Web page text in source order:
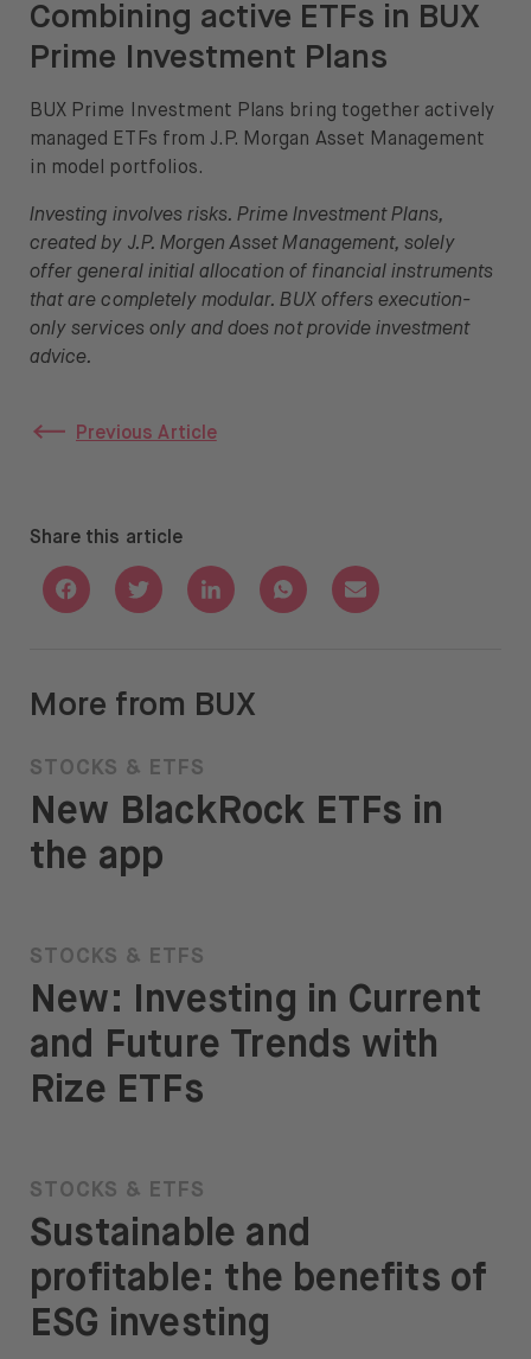
Combining active ETFs in BUX
Prime Investment Plans
BUX Prime Investment Plans bring together actively
managed ETFs from J.P. Morgan Asset Management
in model portfolios.
Investing involves risks. Prime Investment Plans,
created by J.P. Morgen Asset Management, solely
offer general initial allocation of financial instruments
that are completely modular. BUX offers execution-
only services only and does not provide investment
advice.
Previous Article
Share this article
Share with Facebook
Share with Twitter
Share with Linkedin
Share with Whatsapp
Share with Email
More from BUX
STOCKS & ETFS
New BlackRock ETFs in
the app
STOCKS & ETFS
New: Investing in Current
and Future Trends with
Rize ETFs
STOCKS & ETFS
Sustainable and
profitable: the benefits of
ESG investing